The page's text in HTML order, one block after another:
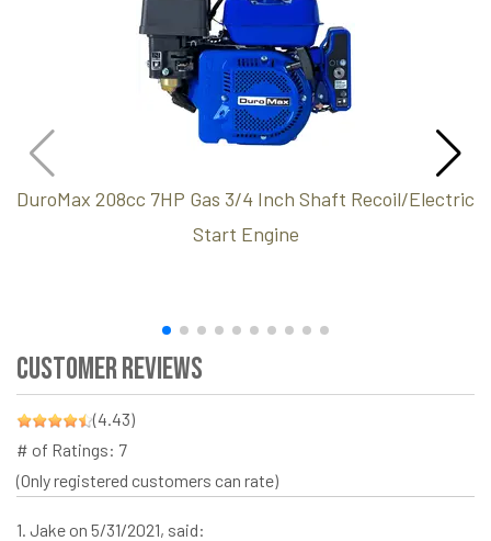
DuroMax 208cc 7HP Gas 3/4 Inch Shaft Recoil/Electric
Start Engine
Customer Reviews
(4.43)
# of Ratings: 7
(Only registered customers can rate)
1. Jake on 5/31/2021, said: